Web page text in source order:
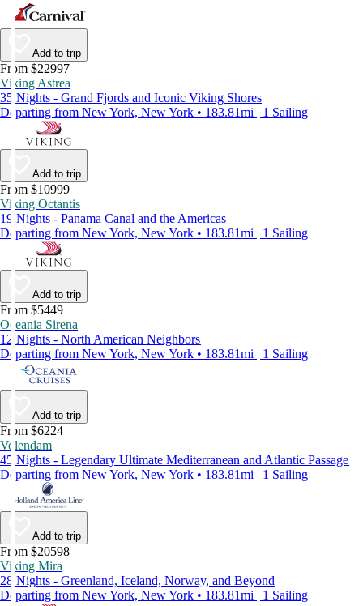
Add to trip
From $22997
Viking Astrea
35 Nights - Grand Fjords and Iconic Viking Shores
Departing from New York, New York • 183.81mi | 1 Sailing
Add to trip
From $10999
Viking Octantis
19 Nights - Panama Canal and the Americas
Departing from New York, New York • 183.81mi | 1 Sailing
Add to trip
From $5449
Oceania Sirena
12 Nights - North American Neighbors
Departing from New York, New York • 183.81mi | 1 Sailing
Add to trip
From $6224
Volendam
45 Nights - Legendary Ultimate Mediterranean and Atlantic Passage
Departing from New York, New York • 183.81mi | 1 Sailing
Add to trip
From $20598
Viking Mira
28 Nights - Greenland, Iceland, Norway, and Beyond
Departing from New York, New York • 183.81mi | 1 Sailing